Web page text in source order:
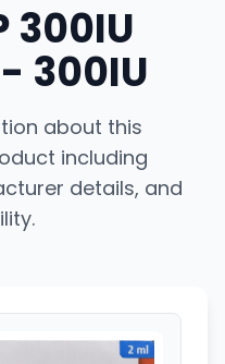
300IU
300IU
about this
including
details, and